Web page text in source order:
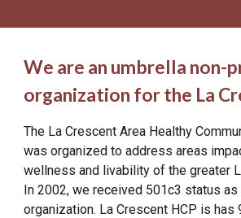
We are an umbrella non-
organization for the La
The La Crescent Area Healthy
was organized to address areas
wellness and livability of the greater
In 2002, we received 501c3 status
organization. La Crescent HCP is